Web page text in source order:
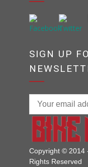
SIGN UP
Copyright © 2014
Rights Reserved